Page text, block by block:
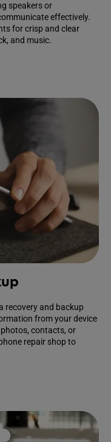
speakers or
effectively.
for crisp and clear
and music.
recovery and backup
from your device
contacts, or
repair shop to